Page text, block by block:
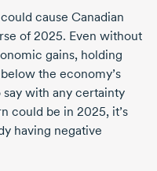
cause Canadian
of 2025. Even without
gains, holding
the economy’s
with any certainty
could be in 2025, it’s
having negative